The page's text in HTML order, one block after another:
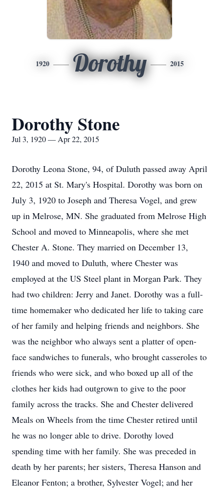
1920 Dorothy 2015
Dorothy Stone
Jul 3, 1920 — Apr 22, 2015
Dorothy Leona Stone, 94, of Duluth passed away April
22, 2015 at St. Mary's Hospital. Dorothy was born on
July 3, 1920 to Joseph and Theresa Vogel, and grew
up in Melrose, MN. She graduated from Melrose High
School and moved to Minneapolis, where she met
Chester A. Stone. They married on December 13,
1940 and moved to Duluth, where Chester was
employed at the US Steel plant in Morgan Park. They
had two children: Jerry and Janet. Dorothy was a full-
time homemaker who dedicated her life to taking care
of her family and helping friends and neighbors. She
was the neighbor who always sent a platter of open-
face sandwiches to funerals, who brought casseroles to
friends who were sick, and who boxed up all of the
clothes her kids had outgrown to give to the poor
family across the tracks. She and Chester delivered
Meals on Wheels from the time Chester retired until
he was no longer able to drive. Dorothy loved
spending time with her family. She was preceded in
death by her parents; her sisters, Theresa Hanson and
Eleanor Fenton; a brother, Sylvester Vogel; and her